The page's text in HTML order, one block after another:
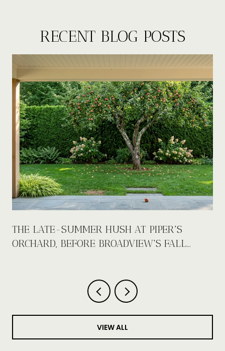
RECENT BLOG POSTS
THE LATE-SUMMER HUSH AT PIPER'S
ORCHARD, BEFORE BROADVIEW'S FALL
VIEW ALL